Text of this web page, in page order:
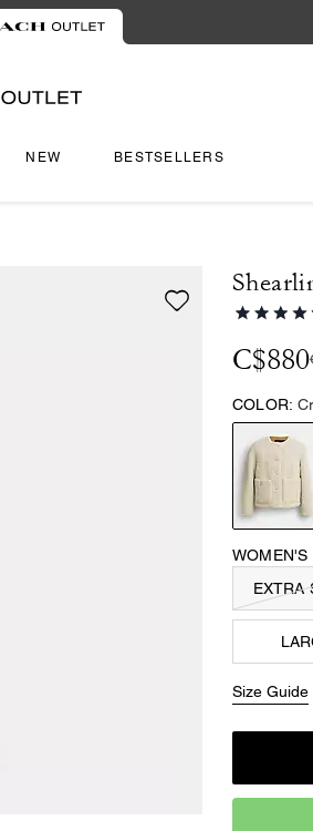
NEW BESTSELLERS
C$880
COLOR:
WOMEN'S
EXTRA
Size Guide